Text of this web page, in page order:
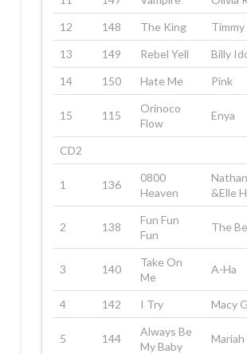
12
148 The King
Timmy
13
149 Rebel Yell
Billy
14
150 Hate Me Pink
15 115
Orinoco
Flow
Enya
CD2
1 136
0800
Heaven
&Elle
2 138
Fun Fun
Fun
The
3 140
Take On
Me
A-Ha
4 142 I Try Macy
5 144
Always Be
My Baby